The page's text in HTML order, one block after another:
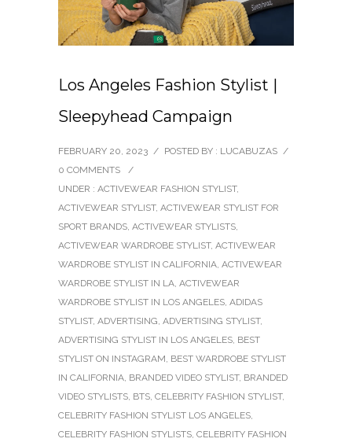
Los Angeles Fashion Stylist |
Sleepyhead Campaign
FEBRUARY 20, 2023 / POSTED BY : LUCABUZAS /
0 COMMENTS
/
UNDER : ACTIVEWEAR FASHION STYLIST,
ACTIVEWEAR STYLIST, ACTIVEWEAR STYLIST FOR
SPORT BRANDS, ACTIVEWEAR STYLISTS,
ACTIVEWEAR WARDROBE STYLIST, ACTIVEWEAR
WARDROBE STYLIST IN CALIFORNIA, ACTIVEWEAR
WARDROBE STYLIST IN LA, ACTIVEWEAR
WARDROBE STYLIST IN LOS ANGELES, ADIDAS
STYLIST, ADVERTISING, ADVERTISING STYLIST,
ADVERTISING STYLIST IN LOS ANGELES, BEST
STYLIST ON INSTAGRAM, BEST WARDROBE STYLIST
IN CALIFORNIA, BRANDED VIDEO STYLIST, BRANDED
VIDEO STYLISTS, BTS, CELEBRITY FASHION STYLIST,
CELEBRITY FASHION STYLIST LOS ANGELES,
CELEBRITY FASHION STYLISTS, CELEBRITY FASHION